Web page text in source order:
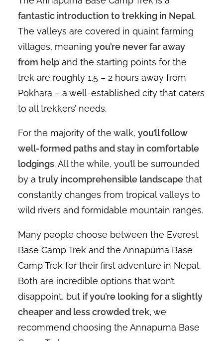
fantastic introduction to trekking in Nepal.
The valleys are covered in quaint farming
villages, meaning you’re never far away
from help and the starting points for the
trek are roughly 1.5 – 2 hours away from
Pokhara – a well-established city that caters
to all trekkers’ needs.
For the majority of the walk, you’ll follow
well-formed paths and stay in comfortable
lodgings. All the while, you’ll be surrounded
by a truly incomprehensible landscape that
constantly changes from tropical valleys to
wild rivers and formidable mountain ranges.
Many people choose between the Everest
Base Camp Trek and the Annapurna Base
Camp Trek for their first adventure in Nepal.
Both are incredible options that won’t
disappoint, but if you’re looking for a slightly
cheaper and less crowded trek, we
recommend choosing the Annapurna Base